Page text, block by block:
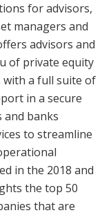
for advisors,
managers and
advisors and
of private equity
with a full suite of
in a secure
and banks
to streamline
in the 2018 and
the top 50
that are